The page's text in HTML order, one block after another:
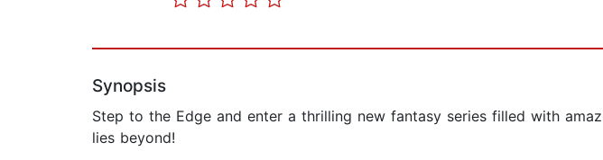
Synopsis
Step to the Edge and enter a thrilling new fantasy series filled with
lies beyond!